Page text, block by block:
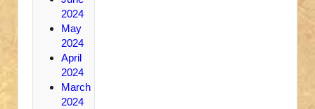
2024
May
2024
April
2024
March
2024